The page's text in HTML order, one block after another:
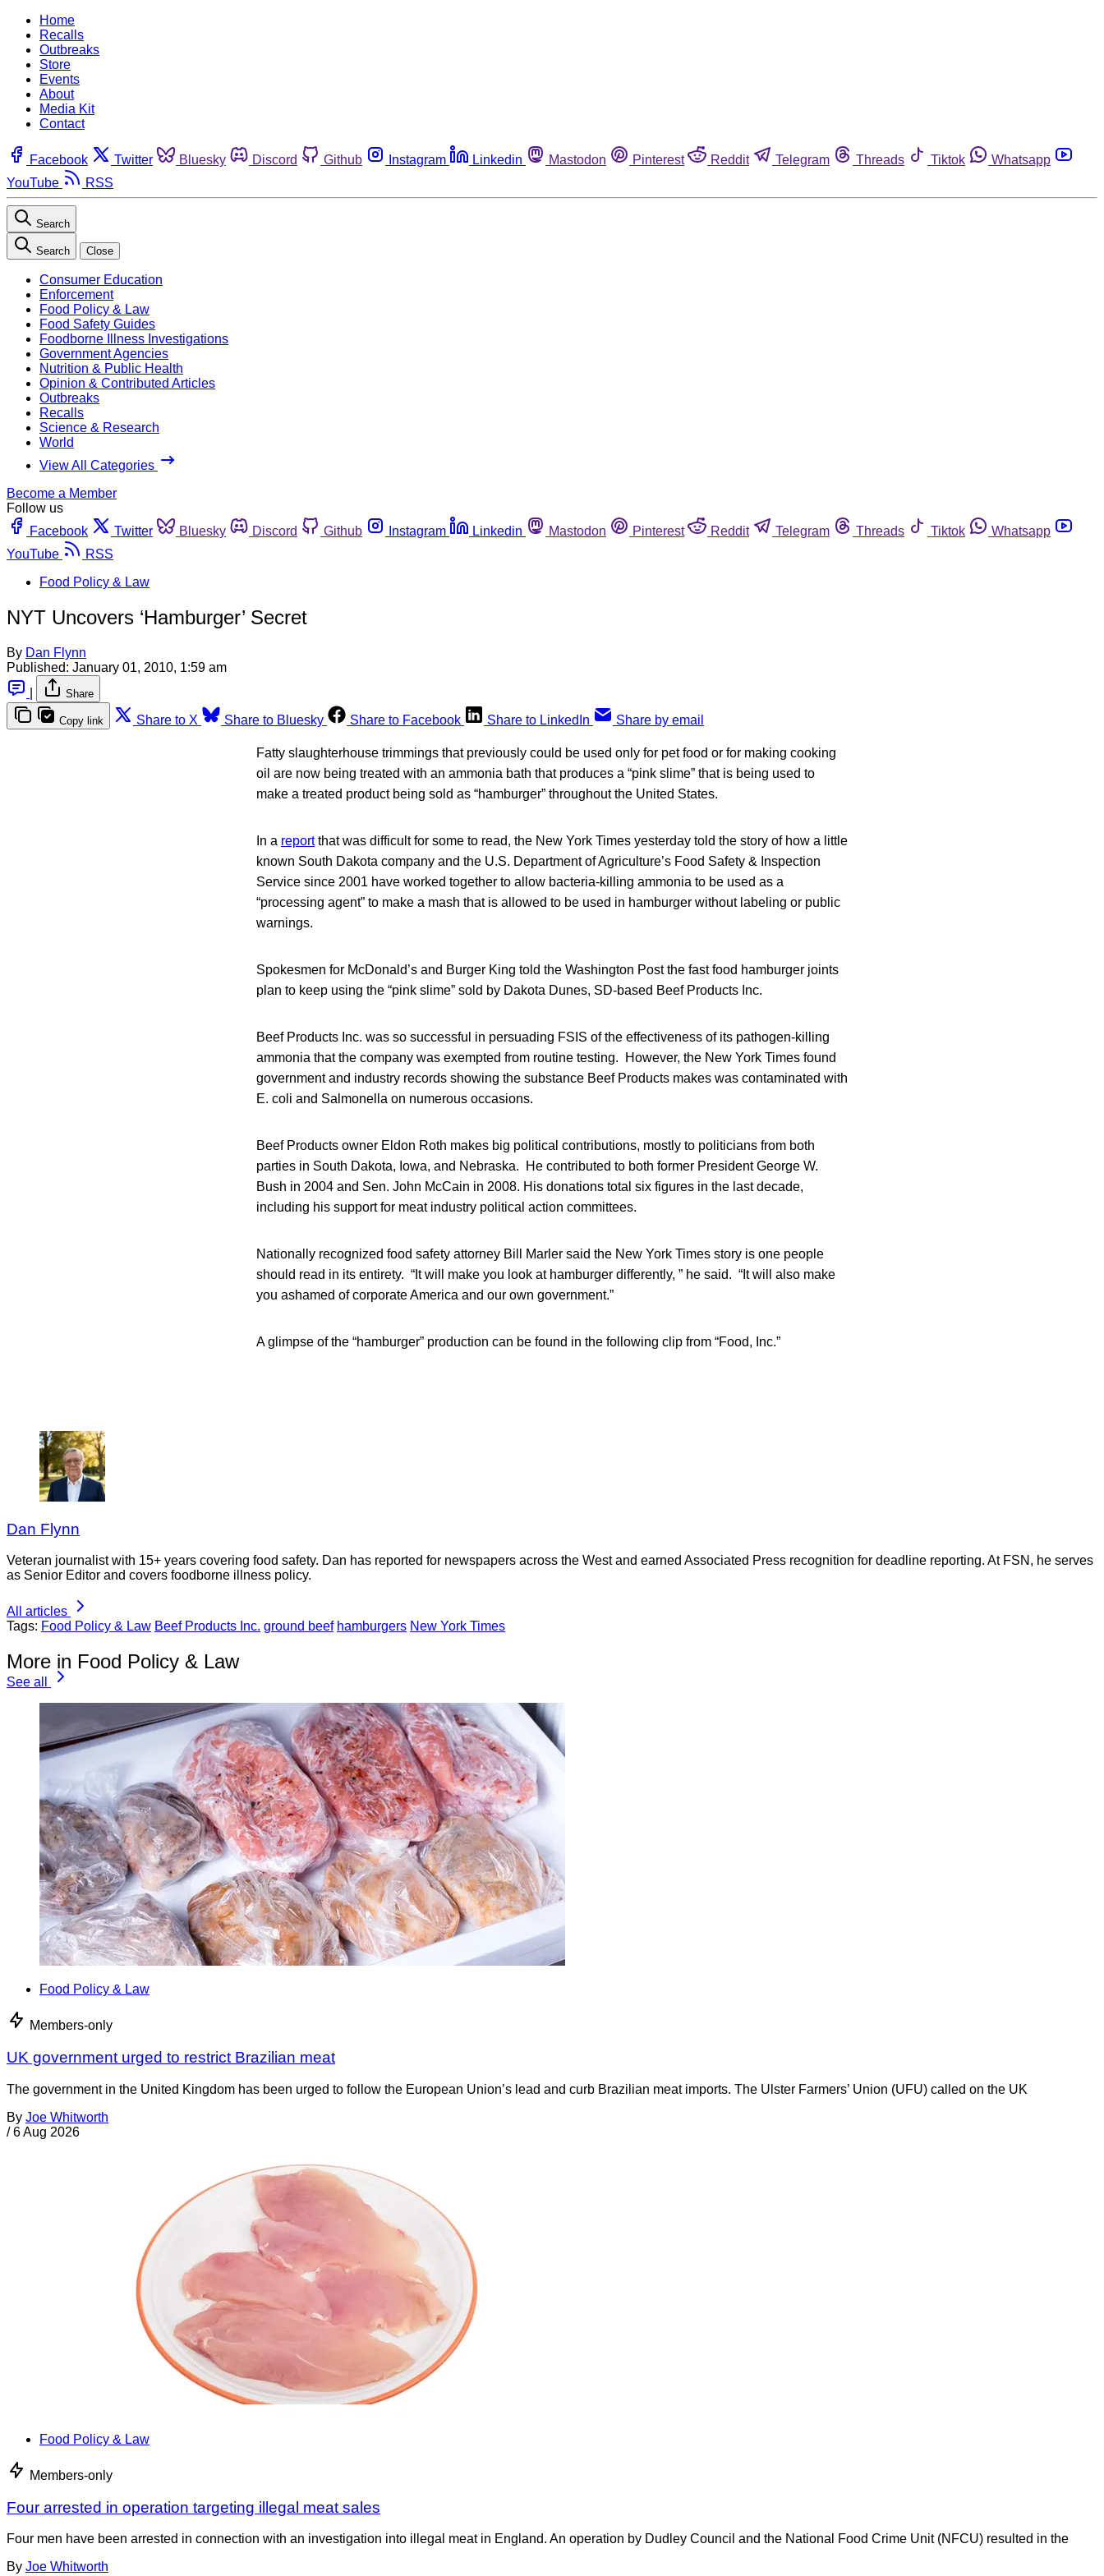
Home
Recalls
Outbreaks
Store
Events
About
Media Kit
Contact
Facebook Twitter Bluesky Discord Github Instagram Linkedin Mastodon Pinterest Reddit Telegram Threads Tiktok
Whatsapp
YouTube
RSS
Search
Search Close
Consumer Education
Enforcement
Food Policy & Law
Food Safety Guides
Foodborne Illness Investigations
Government Agencies
Nutrition & Public Health
Opinion & Contributed Articles
Outbreaks
Recalls
Science & Research
World
View All Categories
Become a Member
Follow us
Facebook
Twitter Bluesky Discord Github Instagram Linkedin Mastodon Pinterest Reddit Telegram Threads Tiktok
Whatsapp
YouTube
RSS
Food Policy & Law
NYT Uncovers ‘Hamburger’ Secret
By Dan Flynn
Published: January 01, 2010, 1:59 am
Share
Copy link Share to X Share to Bluesky Share to Facebook Share to LinkedIn Share by email
Fatty slaughterhouse trimmings that previously could be used only for pet food or for making cooking
oil are now being treated with an ammonia bath that produces a “pink slime” that is being used to
make a treated product being sold as “hamburger” throughout the United States.
In a reportthat was difficult for some to read, the New York Times yesterday told the story of how a little
known South Dakota company and the U.S. Department of Agriculture’s Food Safety & Inspection
Service since 2001 have worked together to allow bacteria-killing ammonia to be used as a
“processing agent” to make a mash that is allowed to be used in hamburger without labeling or public
warnings.
Spokesmen for McDonald’s and Burger King told the Washington Post the fast food hamburger joints
plan to keep using the “pink slime” sold by Dakota Dunes, SD-based Beef Products Inc.
Beef Products Inc. was so successful in persuading FSIS of the effectiveness of its pathogen-killing
ammonia that the company was exempted from routine testing. However, the New York Times found
government and industry records showing the substance Beef Products makes was contaminated with
E. coli and Salmonella on numerous occasions.
Beef Products owner Eldon Roth makes big political contributions, mostly to politicians from both
parties in South Dakota, Iowa, and Nebraska. He contributed to both former President George W.
Bush in 2004 and Sen. John McCain in 2008. His donations total six figures in the last decade,
including his support for meat industry political action committees.
Nationally recognized food safety attorney Bill Marler said the New York Times story is one people
should read in its entirety. “It will make you look at hamburger differently, ” he said. “It will also make
you ashamed of corporate America and our own government.”
A glimpse of the “hamburger” production can be found in the following clip from “Food, Inc.”
Dan Flynn
Veteran journalist with 15+ years covering food safety. Dan has reported for newspapers across the West and earned Associated Press recognition for deadline reporting. At FSN, he serves
as Senior Editor and covers foodborne illness policy.
All articles
Tags: Food Policy & Law Beef Products Inc. ground beef hamburgers New York Times
More in Food Policy & Law
See all
Food Policy & Law
Members-only
UK government urged to restrict Brazilian meat
The government in the United Kingdom has been urged to follow the European Union’s lead and curb Brazilian meat imports. The Ulster Farmers’ Union (UFU) called on the UK
By Joe Whitworth
/ 6 Aug 2026
Food Policy & Law
Members-only
Four arrested in operation targeting illegal meat sales
Four men have been arrested in connection with an investigation into illegal meat in England. An operation by Dudley Council and the National Food Crime Unit (NFCU) resulted in the
By Joe Whitworth